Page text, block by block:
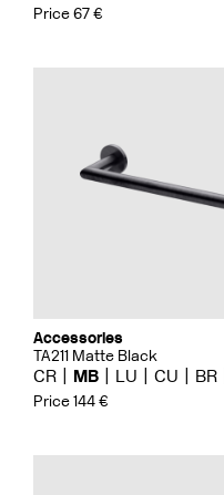
Price 67 €
Accessories
TA211 Matte Black
CR MB LU CU BR
Price 144 €